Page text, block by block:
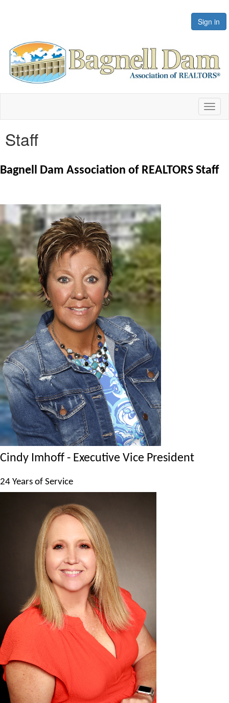
Sign in
Staff
Bagnell Dam Association of REALTORS Staff
Cindy Imhoff - Executive Vice President
24 Years of Service